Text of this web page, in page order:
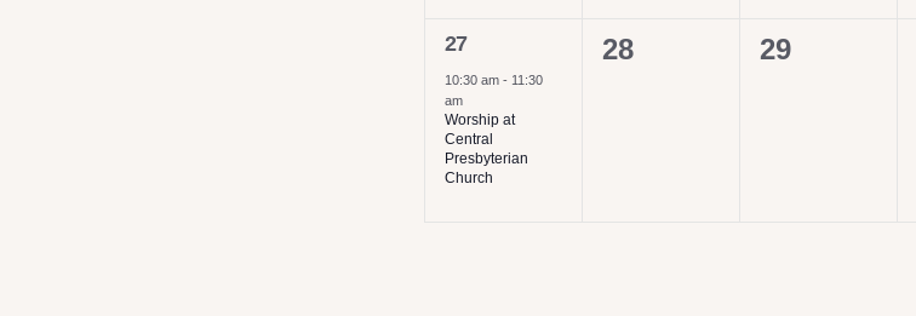
1
event,
27
10:30 am - 11:30
am
Worship at
Central
Presbyterian
Church
0
28
0
29